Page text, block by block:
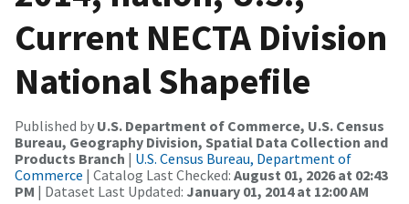
Current NECTA Division
National Shapefile
Published by U.S. Department of Commerce, U.S. Census
Bureau, Geography Division, Spatial Data Collection and
Products Branch | U.S. Census Bureau, Department of
Commerce | Catalog Last Checked: August 01, 2026 at 02:43
PM | Dataset Last Updated: January 01, 2014 at 12:00 AM